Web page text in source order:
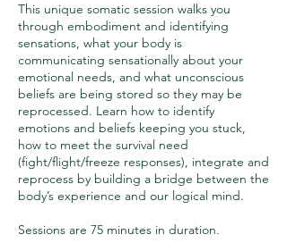
This unique somatic session walks you
through embodiment and identifying
sensations, what your body is
communicating sensationally about your
emotional needs, and what unconscious
beliefs are being stored so they may be
reprocessed. Learn how to identify
emotions and beliefs keeping you stuck,
how to meet the survival need
(fight/flight/freeze responses), integrate and
reprocess by building a bridge between the
body’s experience and our logical mind.
Sessions are 75 minutes in duration.